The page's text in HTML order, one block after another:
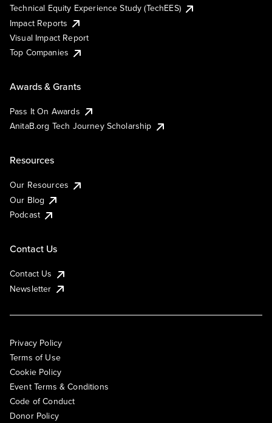
Technical Equity Experience Study (TechEES)
Impact Reports
Visual Impact Report
Top Companies
Awards & Grants
Pass It On Awards
AnitaB.org Tech Journey Scholarship
Resources
Our Resources
Our Blog
Podcast
Contact Us
Contact Us
Newsletter
Privacy Policy
Terms of Use
Cookie Policy
Event Terms & Conditions
Code of Conduct
Donor Policy